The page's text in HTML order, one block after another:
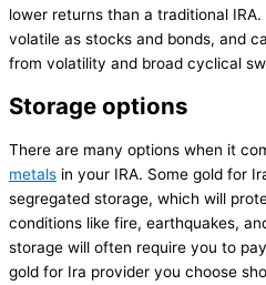
lower returns than a traditional
volatile as stocks and bonds, and
from volatility and broad cyclical
Storage options
There are many options when it
metals in your IRA. Some gold for
segregated storage, which will
conditions like fire, earthquakes,
storage will often require you to
gold for Ira provider you choose